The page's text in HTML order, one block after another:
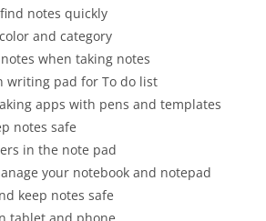
notes quickly
and category
when taking notes
writing pad for To do list
apps with pens and templates
notes safe
in the note pad
your notebook and notepad
keep notes safe
tablet and phone